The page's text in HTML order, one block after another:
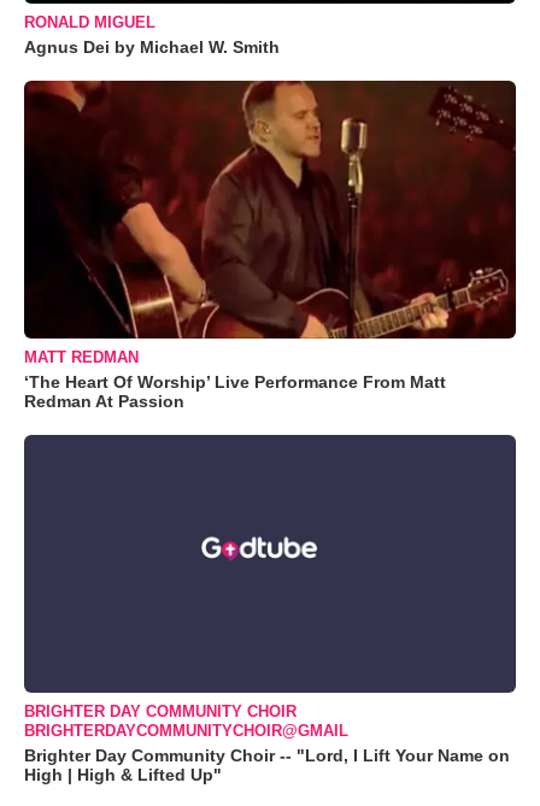
RONALD MIGUEL
Agnus Dei by Michael W. Smith
MATT REDMAN
‘The Heart Of Worship’ Live Performance From Matt
Redman At Passion
BRIGHTER DAY COMMUNITY CHOIR
BRIGHTERDAYCOMMUNITYCHOIR@GMAIL
Brighter Day Community Choir -- "Lord, I Lift Your Name on
High | High & Lifted Up"